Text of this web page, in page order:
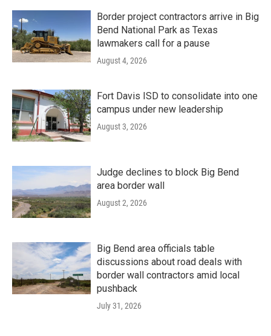
Border project contractors arrive in Big
Bend National Park as Texas
lawmakers call for a pause
August 4, 2026
Fort Davis ISD to consolidate into one
campus under new leadership
August 3, 2026
Judge declines to block Big Bend
area border wall
August 2, 2026
Big Bend area officials table
discussions about road deals with
border wall contractors amid local
pushback
July 31, 2026